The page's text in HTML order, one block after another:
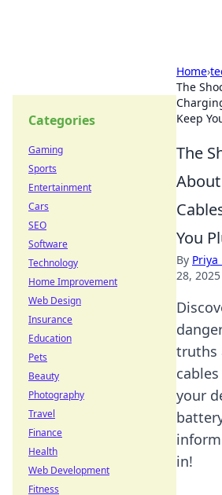
Home›
The
Keep
The
You
By
28, 2025
truths
your
in!
Categories
Gaming
Sports
Entertainment
Cars
SEO
Software
Technology
Home Improvement
Web Design
Insurance
Education
Pets
Beauty
Photography
Travel
Finance
Health
Web Development
Fitness